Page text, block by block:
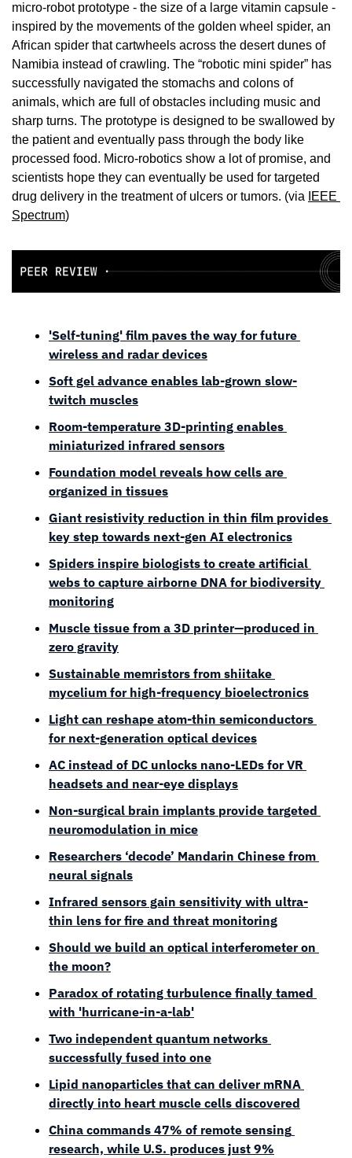
micro-robot prototype - the size of a large vitamin capsule -
inspired by the movements of the golden wheel spider, an
African spider that cartwheels across the desert dunes of
Namibia instead of crawling. The “robotic mini spider” has
successfully navigated the stomachs and colons of
animals, which are full of obstacles including music and
sharp turns. The prototype is designed to be swallowed by
the patient and eventually pass through the body like
processed food. Micro-robotics show a lot of promise, and
scientists hope they can eventually be used for targeted
drug delivery in the treatment of ulcers or tumors. (via
IEEE
Spectrum)
'Self-tuning' film paves the way for future
wireless and radar devices
Soft gel advance enables lab-grown slow-
twitch muscles
Room-temperature 3D-printing enables
miniaturized infrared sensors
Foundation model reveals how cells are
organized in tissues
Giant resistivity reduction in thin film provides
key step towards next-gen AI electronics
Spiders inspire biologists to create artificial
webs to capture airborne DNA for biodiversity
monitoring
Muscle tissue from a 3D printer—produced in
zero gravity
Sustainable memristors from shiitake
mycelium for high-frequency bioelectronics
Light can reshape atom-thin semiconductors
for next-generation optical devices
AC instead of DC unlocks nano-LEDs for VR
headsets and near-eye displays
Non-surgical brain implants provide targeted
neuromodulation in mice
Researchers ‘decode’ Mandarin Chinese from
neural signals
Infrared sensors gain sensitivity with ultra-
thin lens for fire and threat monitoring
Should we build an optical interferometer on
the moon?
Paradox of rotating turbulence finally tamed
with 'hurricane-in-a-lab'
Two independent quantum networks
successfully fused into one
Lipid nanoparticles that can deliver mRNA
directly into heart muscle cells discovered
China commands 47% of remote sensing
research, while U.S. produces just 9%